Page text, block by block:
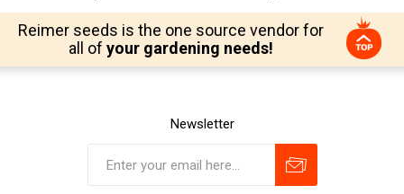
Reimer seeds is the one source vendor for
all of your gardening needs!
Newsletter